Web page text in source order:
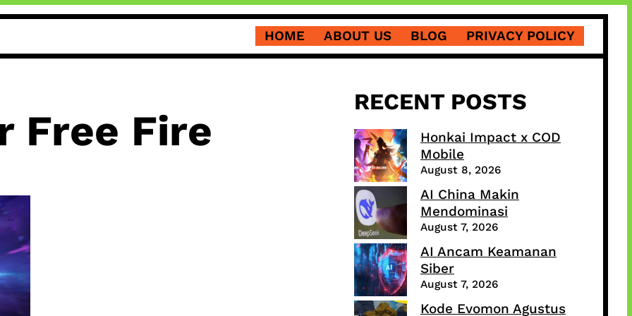
HOME ABOUT US BLOG PRIVACY POLICY
Free Fire
RECENT POSTS
Honkai Impact x COD
Mobile
August 8, 2026
AI China Makin
Mendominasi
August 7, 2026
AI Ancam Keamanan
Siber
August 7, 2026
Kode Evomon Agustus